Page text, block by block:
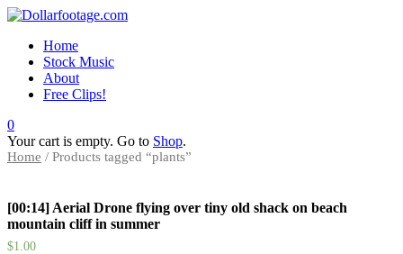
Home
Stock Music
About
Free Clips!
0
Your cart is empty. Go to Shop.
Home / Products tagged “plants”
[00:14] Aerial Drone flying over tiny old shack on beach
mountain cliff in summer
$1.00